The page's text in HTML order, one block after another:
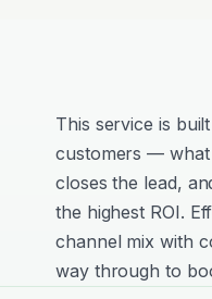
This service is
customers —
closes the lead,
the highest ROI.
channel mix with
way through to